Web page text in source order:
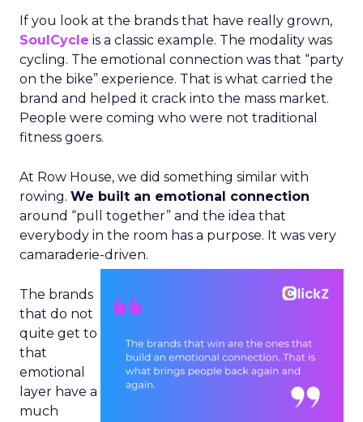
If you look at the brands that have really grown,
SoulCycle is a classic example. The modality was
cycling. The emotional connection was that “party
on the bike” experience. That is what carried the
brand and helped it crack into the mass market.
People were coming who were not traditional
fitness goers.
At Row House, we did something similar with
rowing. We built an emotional connection
around “pull together” and the idea that
everybody in the room has a purpose. It was very
camaraderie-driven.
The brands
that do not
quite get to
that
emotional
layer have a
much